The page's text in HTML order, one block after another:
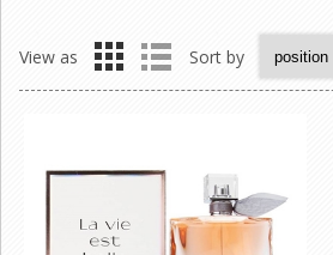
View as Sort by